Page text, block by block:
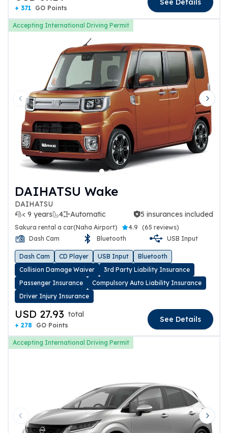
+ 371 GO Points
See Details
Accepting International Driving Permit
Previous slide Next
DAIHATSU Wake
DAIHATSU
< 9 years
4 Automatic
5 insurances included 5 insurances included
Sakura rental a car(Naha Airport) 4.9 (65 reviews)
Dash Cam
Bluetooth USB Input
Dash Cam CD Player USB Input
Bluetooth
Collision Damage Waiver
3rd Party Liability Insurance
Passenger Insurance
Compulsory Auto Liability Insurance
Driver Injury Insurance
USD 27.93 total
+ 278 GO Points
See Details
Accepting International Driving Permit
Previous slide Next